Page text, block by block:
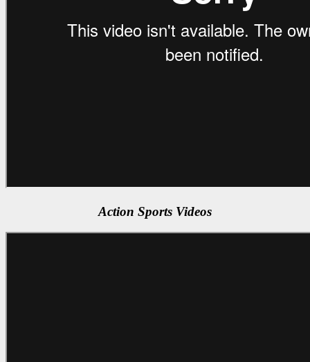
Action Sports Videos